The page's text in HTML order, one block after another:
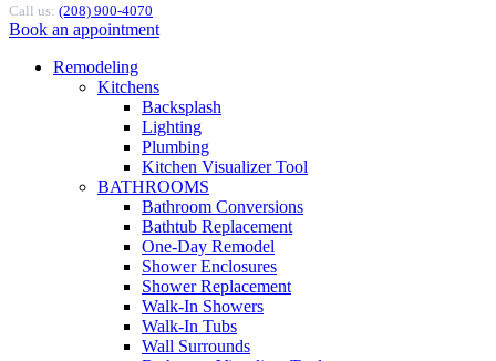
Call us: (208) 900-4070
Book an appointment
Remodeling
Kitchens
Backsplash
Lighting
Plumbing
Kitchen Visualizer Tool
BATHROOMS
Bathroom Conversions
Bathtub Replacement
One-Day Remodel
Shower Enclosures
Shower Replacement
Walk-In Showers
Walk-In Tubs
Wall Surrounds